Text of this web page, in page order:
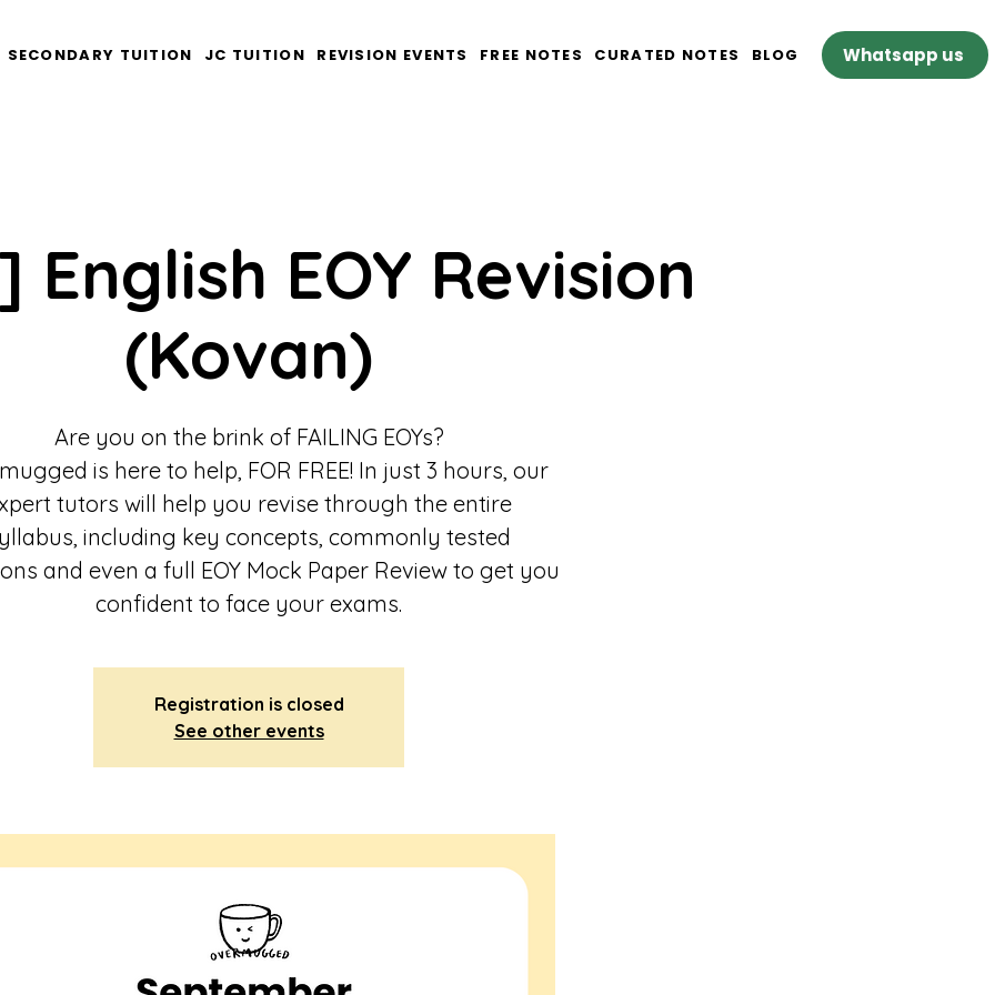
SECONDARY TUITION JC TUITION REVISION EVENTS FREE NOTES CURATED NOTES BLOG Whatsapp us
English EOY Revision
(Kovan)
Are you on the brink of FAILING EOYs?
is here to help, FOR FREE! In just 3 hours, our
tutors will help you revise through the entire
including key concepts, commonly tested
and even a full EOY Mock Paper Review to get you
Registration is closed
See other events